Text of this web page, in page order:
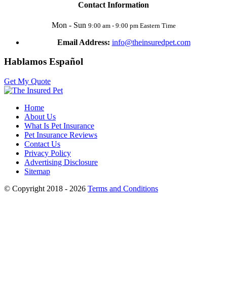
Contact Information
Mon - Sun 9:00 am - 9:00 pm Eastern Time
Email Address: info@theinsuredpet.com
Hablamos Español
Get My Quote
Home
About Us
What Is Pet Insurance
Pet Insurance Reviews
Contact Us
Privacy Policy
Advertising Disclosure
Sitemap
© Copyright 2018 - 2026 Terms and Conditions